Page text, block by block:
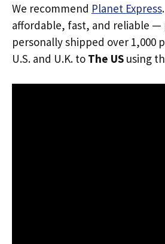
We recommend Planet Express
affordable, fast, and reliable —
personally shipped over 1,000
U.S. and U.K. to The US using